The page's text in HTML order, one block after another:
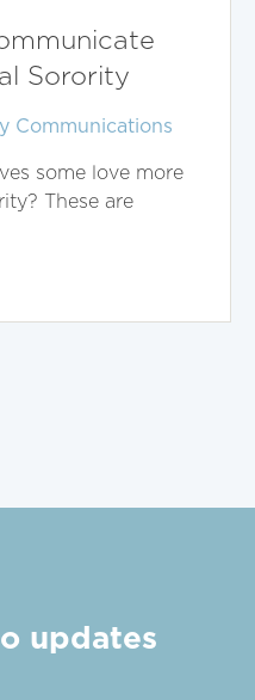
Sorority
Communications
some love more
These are
updates